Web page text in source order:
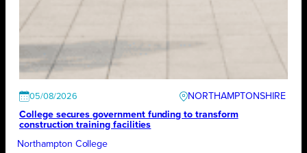
05/08/2026
NORTHAMPTONSHIRE
College secures government funding to transform
construction training facilities
Northampton College